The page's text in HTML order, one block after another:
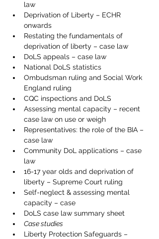
law
Deprivation of Liberty – ECHR
onwards
Restating the fundamentals of
deprivation of liberty – case law
DoLS appeals – case law
National DoLS statistics
Ombudsman ruling and Social Work
England ruling
CQC inspections and DoLS
Assessing mental capacity – recent
case law on use or weigh
Representatives: the role of the BIA –
case law
Community DoL applications – case
law
16-17 year olds and deprivation of
liberty – Supreme Court ruling
Self-neglect & assessing mental
capacity – case
DoLS case law summary sheet
Case studies
Liberty Protection Safeguards –